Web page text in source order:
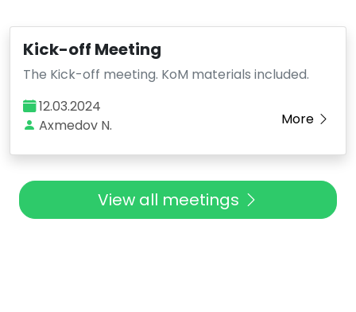
Kick-off Meeting
The Kick-off meeting. KoM materials included.
12.03.2024
Axmedov N.
More
View all meetings